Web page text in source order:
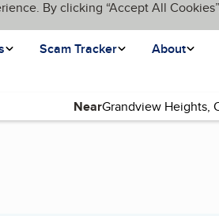
By clicking “Accept All
Scam Tracker About
Near